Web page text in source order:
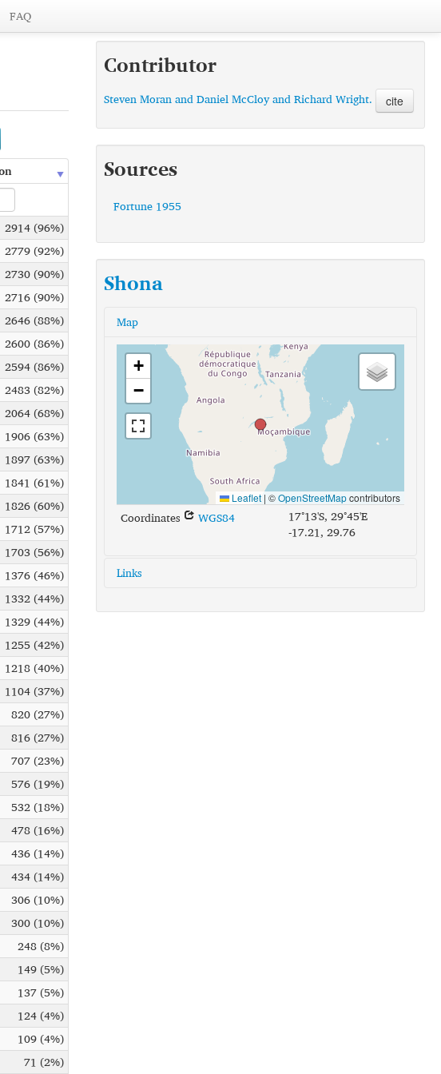
FAQ
2914 (96%)
2779 (92%)
2730 (90%)
2716 (90%)
2646 (88%)
2600 (86%)
2594 (86%)
2483 (82%)
2064 (68%)
1906 (63%)
1897 (63%)
1841 (61%)
1826 (60%)
1712 (57%)
1703 (56%)
1376 (46%)
1332 (44%)
1329 (44%)
1255 (42%)
1218 (40%)
1104 (37%)
820 (27%)
816 (27%)
707 (23%)
576 (19%)
532 (18%)
478 (16%)
436 (14%)
434 (14%)
306 (10%)
300 (10%)
248 (8%)
149 (5%)
137 (5%)
124 (4%)
109 (4%)
71 (2%)
Contributor
Steven Moran and Daniel McCloy and Richard Wright. cite
Sources
Fortune 1955
Shona
Map
+
−
Leaflet | ©OpenStreetMapcontributors
Coordinates WGS84
17°13'S, 29°45'E
-17.21, 29.76
Links
glottolog: